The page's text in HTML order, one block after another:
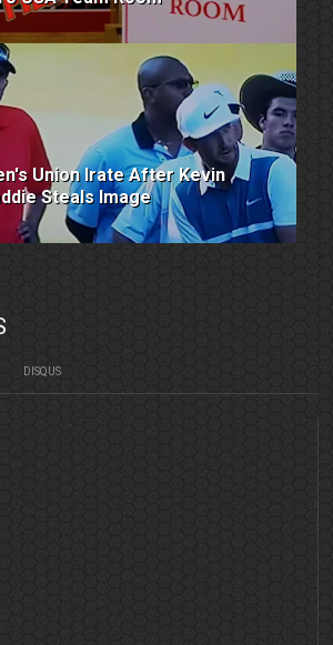
Union Irate After Kevin
Steals Image
DISQUS